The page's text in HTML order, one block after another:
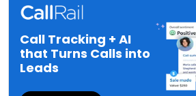
Call Tracking + AI
that Turns Calls into
Leads